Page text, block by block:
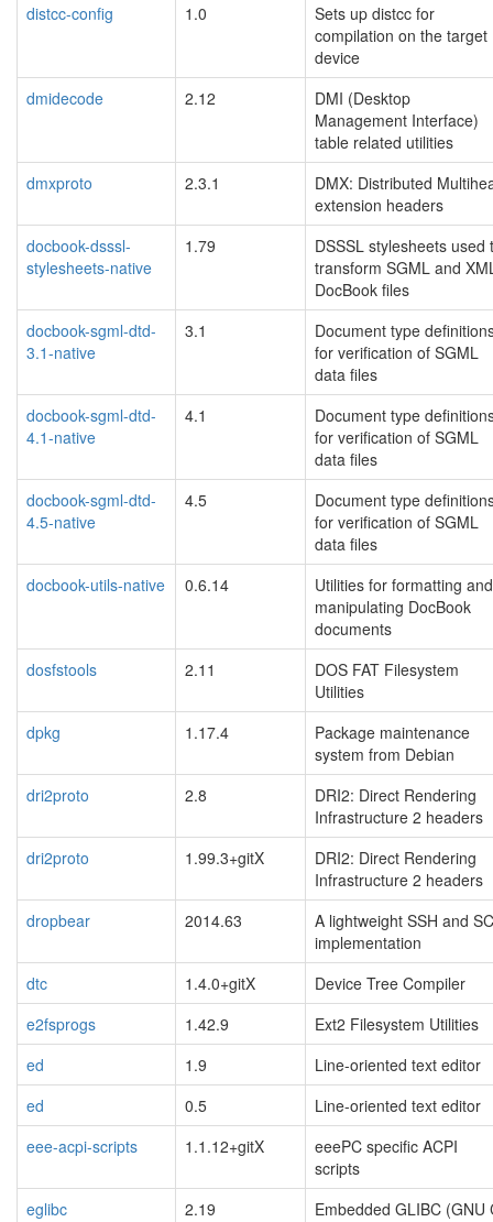
distcc-config
1.0
Sets up distcc for
compilation on the target
device
dmidecode
2.12
DMI (Desktop
Management Interface)
table related utilities
dmxproto
2.3.1
DMX: Distributed
extension headers
docbook-dsssl-
stylesheets-native
1.79
DSSSL stylesheets used
transform SGML and
DocBook files
docbook-sgml-dtd-
3.1-native
3.1
Document type
for verification of SGML
data files
docbook-sgml-dtd-
4.1-native
4.1
Document type
for verification of SGML
data files
docbook-sgml-dtd-
4.5-native
4.5
Document type
for verification of SGML
data files
docbook-utils-native
0.6.14
Utilities for formatting and
manipulating DocBook
documents
dosfstools
2.11
DOS FAT Filesystem
Utilities
dpkg
1.17.4
Package maintenance
system from Debian
dri2proto
2.8
DRI2: Direct Rendering
Infrastructure 2 headers
dri2proto
1.99.3+gitX
DRI2: Direct Rendering
Infrastructure 2 headers
dropbear
2014.63
A lightweight SSH and
implementation
dtc
1.4.0+gitX
Device Tree Compiler
e2fsprogs
1.42.9
Ext2 Filesystem Utilities
ed
1.9
Line-oriented text editor
ed
0.5
Line-oriented text editor
eee-acpi-scripts
1.1.12+gitX
eeePC specific ACPI
scripts
eglibc
2.19
Embedded GLIBC (GNU